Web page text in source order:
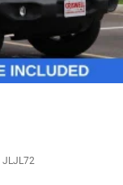
JLJL72